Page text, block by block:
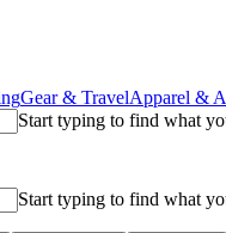
Gear & TravelApparel &
Start typing to find what
Start typing to find what